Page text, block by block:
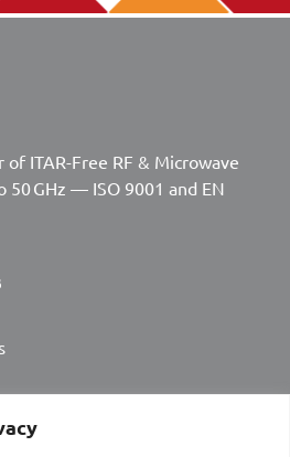
ITAR-Free RF & Microwave
50 GHz — ISO 9001 and EN